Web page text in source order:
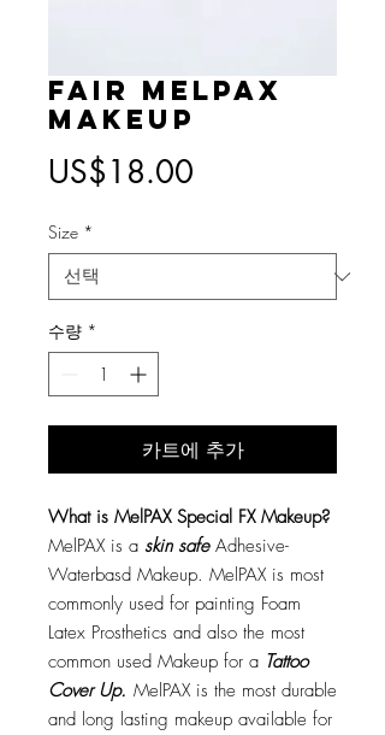
Fair MelPAX
Makeup
US$18.00
Size *
수량 *
카트에 추가
What is MelPAX Special FX Makeup?
MelPAX is a skin safeAdhesive-
Waterbasd Makeup. MelPAX is most
commonly used for painting Foam
Latex Prosthetics and also the most
common used Makeup for a Tattoo
Cover Up. MelPAX is the most durable
and long lasting makeup available for